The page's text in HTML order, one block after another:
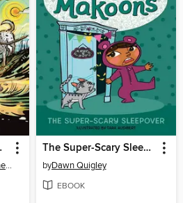
Virginia Driving Hawk Sneve
The Super-Scary Sleepover
byDawn Quigley
EBOOK